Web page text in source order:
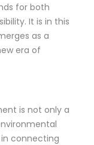
for both
It is in this
as a
era of
is not only a
in connecting